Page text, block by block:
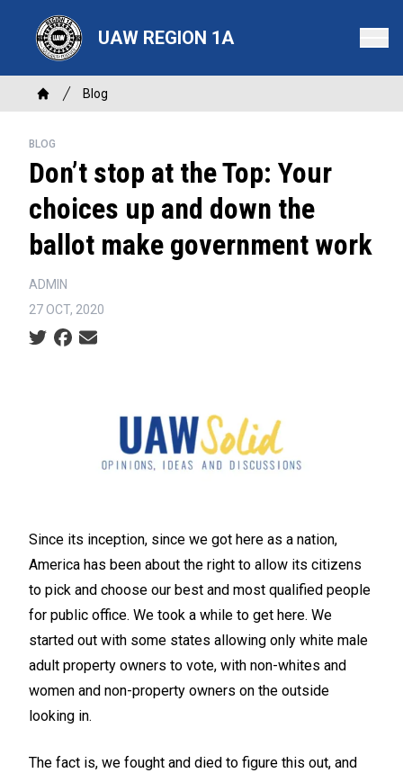
content
UAW REGION 1A
Breadcrumb
Home
Blog
BLOG
Don’t stop at the Top: Your
choices up and down the
ballot make government work
ADMIN
27 OCT, 2020
Social share icons
Since its inception, since we got here as a nation,
America has been about the right to allow its citizens
to pick and choose our best and most qualified people
for public office. We took a while to get here. We
started out with some states allowing only white male
adult property owners to vote, with non-whites and
women and non-property owners on the outside
looking in.
The fact is, we fought and died to figure this out, and